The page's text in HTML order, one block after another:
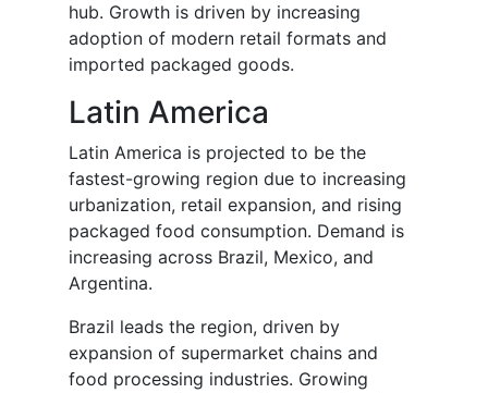
hub. Growth is driven by increasing
adoption of modern retail formats and
imported packaged goods.
Latin America
Latin America is projected to be the
fastest-growing region due to increasing
urbanization, retail expansion, and rising
packaged food consumption. Demand is
increasing across Brazil, Mexico, and
Argentina.
Brazil leads the region, driven by
expansion of supermarket chains and
food processing industries. Growing